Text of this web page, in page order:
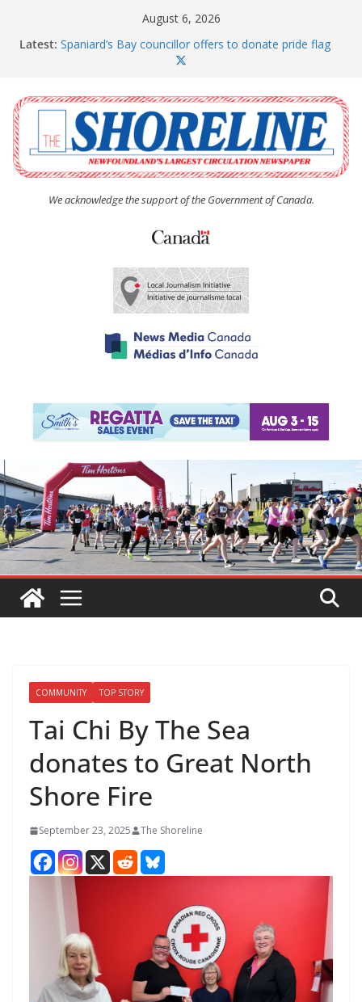
August 6, 2026
Latest: Spaniard’s Bay councillor offers to donate pride flag
The Coughlan United Church Women’s (UCW)
afternoon tea and bake sale
The Town of Upper Island Cove hosts Shoreline
Community Walk
Carbonear council dealing with man “terrorizing”
residents
We acknowledge the support of the Government of Canada.
COMMUNITY TOP STORY
Tai Chi By The Sea
donates to Great North
Shore Fire
September 23, 2025 The Shoreline